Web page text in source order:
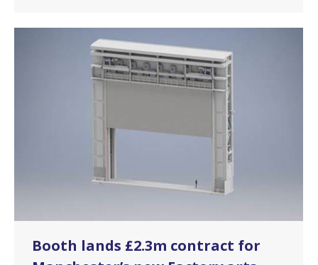
Booth lands £2.3m contract for